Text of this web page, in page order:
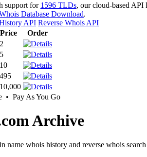
support for 1596 TLDs, our cloud-based API
Database Download.
API Reverse Whois API
Price
Order
• Pay As You Go
Archive
name whois history and reverse whois search